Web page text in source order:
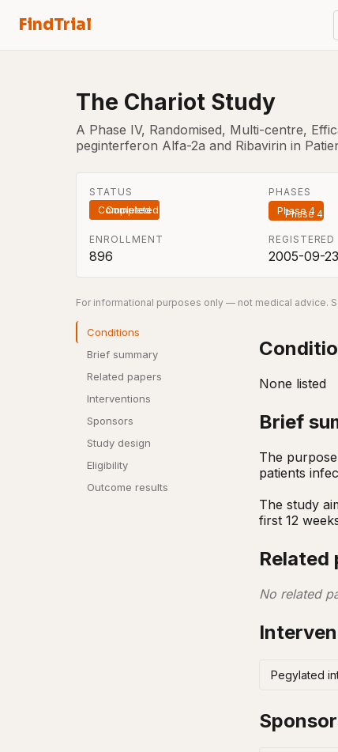
FindTrial
The Chariot Study
A Phase IV, Randomised, Multi-centre,
peginterferon Alfa-2a and Ribavirin in
STATUS
Completed
PHASES
Phase 4
ENROLLMENT
896
REGISTERED
2005-09-23
For informational purposes only — not medical advice.
Conditions
Brief summary
Related papers
Interventions
Sponsors
Study design
Eligibility
Outcome results
None listed
Brief
The
patients
The study
first 12
Related
No related
Pegylated